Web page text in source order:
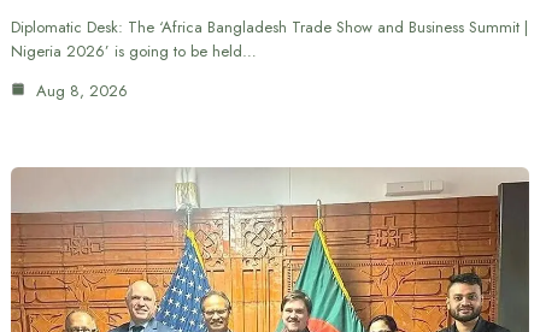
Diplomatic Desk: The ‘Africa Bangladesh Trade Show and Business Summit |
Nigeria 2026’ is going to be held…
Aug 8, 2026